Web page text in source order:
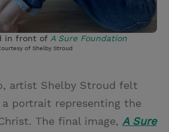
in front of A Sure Foundation
of Shelby Stroud
artist Shelby Stroud felt
portrait representing the
The final image, A Sure